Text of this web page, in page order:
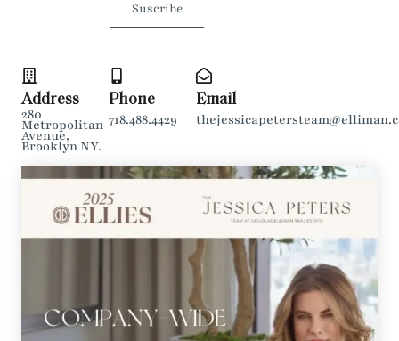
Suscribe
Email
Phone
718.488.4429
Address
280
Metropolitan
Avenue,
Brooklyn NY.